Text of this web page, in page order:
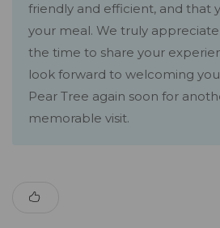
friendly and efficient, and that
your meal. We truly
the time to share your
look forward to welcoming
Pear Tree again soon for
memorable visit.